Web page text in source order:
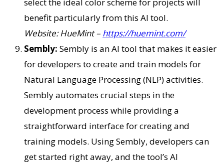
select the ideal color scheme for projects will
benefit particularly from this AI tool.
Website: HueMint – https://huemint.com/
Sembly: Sembly is an AI tool that makes it easier
for developers to create and train models for
Natural Language Processing (NLP) activities.
Sembly automates crucial steps in the
development process while providing a
straightforward interface for creating and
training models. Using Sembly, developers can
get started right away, and the tool’s AI